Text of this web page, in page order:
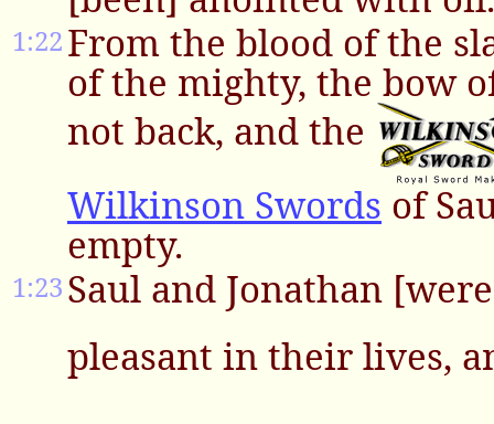
1:22From the blood of the
of the mighty, the bow
not back, and the
Wilkinson Swords of
empty.
1:23Saul and Jonathan
pleasant in their lives,